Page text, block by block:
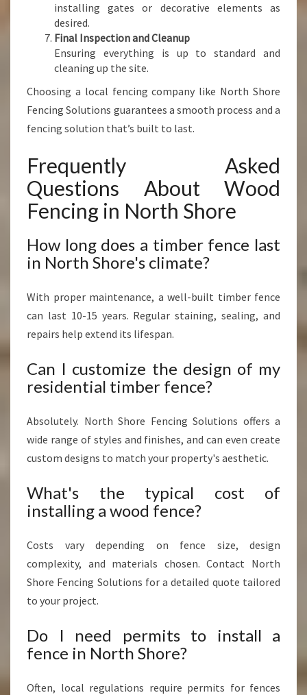
installing gates or decorative elements as
desired.
Final Inspection and Cleanup
Ensuring everything is up to standard and
cleaning up the site.
Choosing a local fencing company like North Shore
Fencing Solutions guarantees a smooth process and a
fencing solution that’s built to last.
Frequently Asked
Questions About Wood
Fencing in North Shore
How long does a timber fence last
in North Shore's climate?
With proper maintenance, a well-built timber fence
can last 10-15 years. Regular staining, sealing, and
repairs help extend its lifespan.
Can I customize the design of my
residential timber fence?
Absolutely. North Shore Fencing Solutions offers a
wide range of styles and finishes, and can even create
custom designs to match your property's aesthetic.
What's the typical cost of
installing a wood fence?
Costs vary depending on fence size, design
complexity, and materials chosen. Contact North
Shore Fencing Solutions for a detailed quote tailored
to your project.
Do I need permits to install a
fence in North Shore?
Often, local regulations require permits for fences